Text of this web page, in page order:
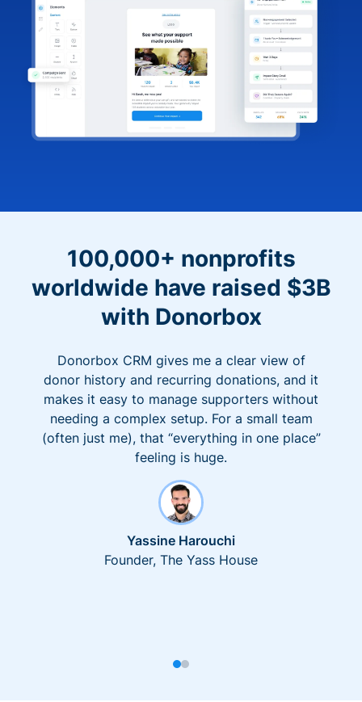
100,000+ nonprofits
worldwide have raised $3B
with Donorbox
Donorbox CRM gives me a clear view of
donor history and recurring donations, and it
makes it easy to manage supporters without
needing a complex setup. For a small team
(often just me), that “everything in one place”
feeling is huge.
Yassine Harouchi
Founder, The Yass House